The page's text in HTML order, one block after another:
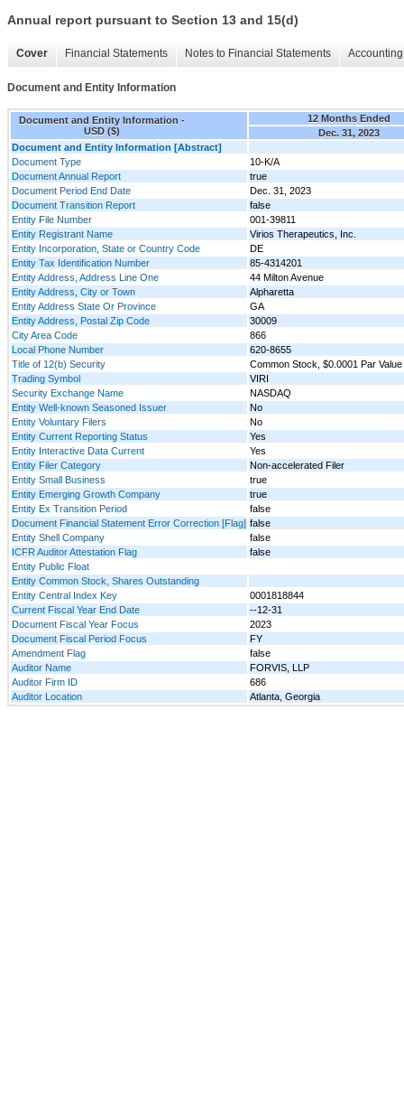
Annual report pursuant to Section 13 and 15(d)
Cover Financial Statements Notes to Financial Statements
Document and Entity Information
Document and Entity Information -
USD ($)
12 Months Ended
Dec. 31, 2023
Document and Entity Information [Abstract]
Document Type
10-K/A
Document Annual Report
true
Document Period End Date
Dec. 31, 2023
Document Transition Report
false
Entity File Number
001-39811
Entity Registrant Name
Virios Therapeutics, Inc.
Entity Incorporation, State or Country Code
DE
Entity Tax Identification Number
85-4314201
Entity Address, Address Line One
44 Milton Avenue
Entity Address, City or Town
Alpharetta
Entity Address State Or Province
GA
Entity Address, Postal Zip Code
30009
City Area Code
866
Local Phone Number
620-8655
Title of 12(b) Security
Common Stock, $0.0001 Par
Trading Symbol
VIRI
Security Exchange Name
NASDAQ
Entity Well-known Seasoned Issuer
No
Entity Voluntary Filers
No
Entity Current Reporting Status
Yes
Entity Interactive Data Current
Yes
Entity Filer Category
Non-accelerated Filer
Entity Small Business
true
Entity Emerging Growth Company
true
Entity Ex Transition Period
false
Document Financial Statement Error Correction [Flag] false
Entity Shell Company
false
ICFR Auditor Attestation Flag
false
Entity Public Float
Entity Common Stock, Shares Outstanding
Entity Central Index Key
0001818844
Current Fiscal Year End Date
--12-31
Document Fiscal Year Focus
2023
Document Fiscal Period Focus
FY
Amendment Flag
false
Auditor Name
FORVIS, LLP
Auditor Firm ID
686
Auditor Location
Atlanta, Georgia